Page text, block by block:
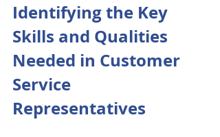
Identifying the Key
Skills and Qualities
Needed in Customer
Service
Representatives